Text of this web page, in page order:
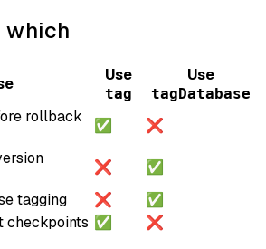
which
Use
tag
Use
tagDatabase
rollback
✅
❌
❌
✅
tagging
❌
✅
checkpoints ✅
❌